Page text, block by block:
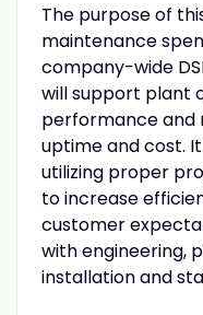
The purpose of
maintenance
company-wide
will support plant
performance and
uptime and cost.
utilizing proper
to increase
customer
with engineering,
installation and